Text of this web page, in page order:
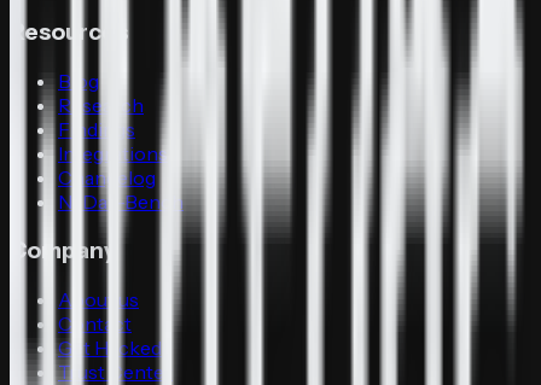
Resources
Blog
Research
Findings
Integrations
Changelog
N-Day-Bench
Company
About us
Contact
Get Hacked
Trust Center